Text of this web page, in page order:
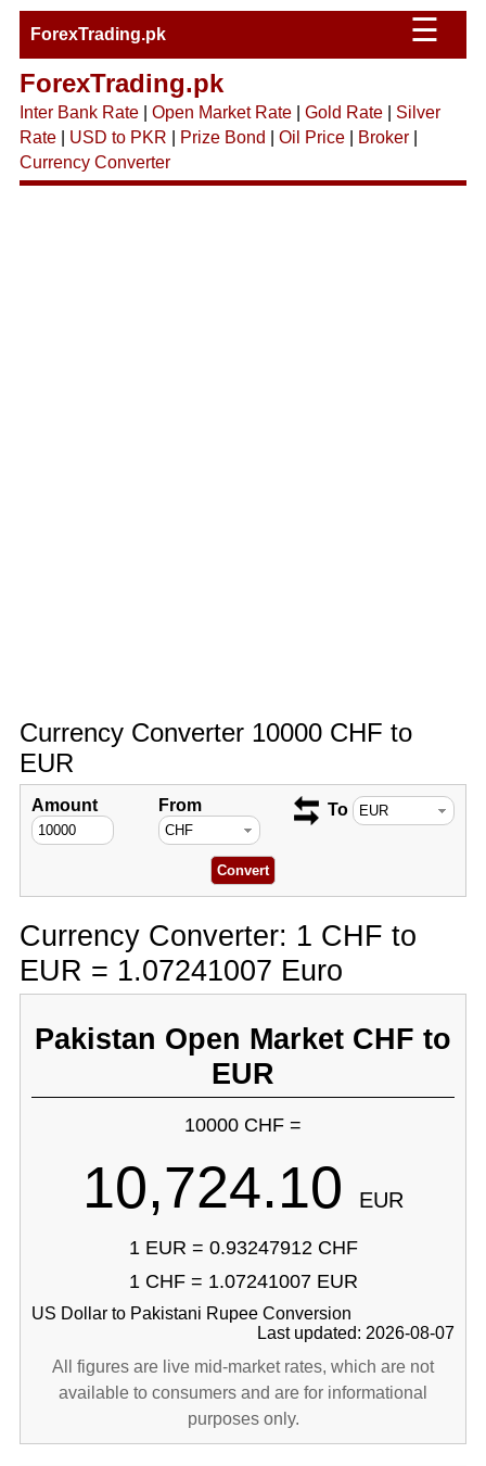
ForexTrading.pk ☰
ForexTrading.pk
Inter Bank Rate| Open Market Rate| Gold Rate| Silver
Rate| USD to PKR Prize Bond Oil Price| Broker|
Currency Converter
Currency Converter 10000 CHF to
EUR
Amount From To
Currency Converter: 1 CHF to
EUR = 1.07241007 Euro
Pakistan Open Market CHF to
EUR
10000 CHF =
10,724.10 EUR
1 EUR = 0.93247912 CHF
1 CHF = 1.07241007 EUR
US Dollar to Pakistani Rupee Conversion
Last updated: 2026-08-07
All figures are live mid-market rates, which are not
available to consumers and are for informational
purposes only.